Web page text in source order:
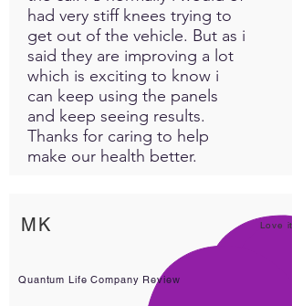
had very stiff knees trying to
get out of the vehicle. But as i
said they are improving a lot
which is exciting to know i
can keep using the panels
and keep seeing results.
Thanks for caring to help
make our health better.
MK Love it!
Quantum Life Company Review